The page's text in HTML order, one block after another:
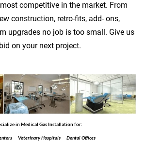
competitive in the market. From
construction, retro-fits, add- ons,
upgrades no job is too small. Give us
on your next project.
in Medical Gas Installation for:
Veterinary Hospitals      Dental Offices